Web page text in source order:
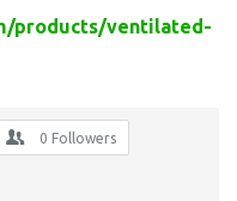
products/ventilated-
0 Followers